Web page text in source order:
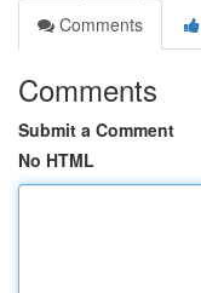
Comments
Comments
Submit a Comment
No HTML